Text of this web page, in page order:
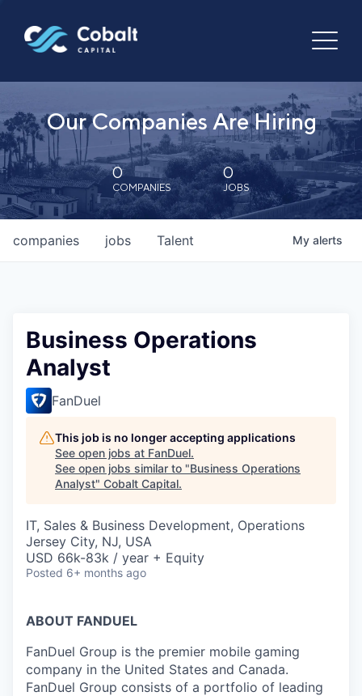
Our Companies Are Hiring
0
COMPANIES
0
JOBS
jobs
companies Talent My alerts
Business Operations
Analyst
FanDuel
This job is no longer accepting applications
See open jobs at FanDuel.
See open jobs similar to "Business Operations
Analyst" Cobalt Capital.
IT, Sales & Business Development, Operations
Jersey City, NJ, USA
USD 66k-83k / year + Equity
Posted 6+ months ago
ABOUT FANDUEL
FanDuel Group is the premier mobile gaming
company in the United States and Canada.
FanDuel Group consists of a portfolio of leading